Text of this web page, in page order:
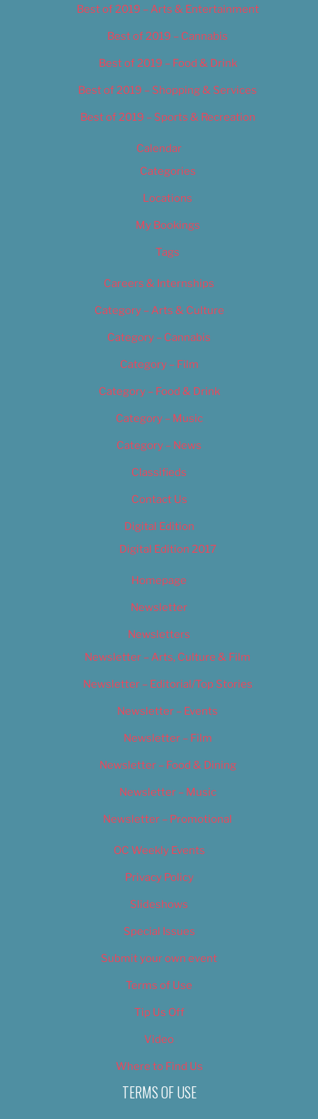
Best of 2019 – Arts & Entertainment
Best of 2019 – Cannabis
Best of 2019 – Food & Drink
Best of 2019 – Shopping & Services
Best of 2019 – Sports & Recreation
Calendar
Categories
Locations
My Bookings
Tags
Careers & Internships
Category – Arts & Culture
Category – Cannabis
Category – Film
Category – Food & Drink
Category – Music
Category – News
Classifieds
Contact Us
Digital Edition
Digital Edition 2017
Homepage
Newsletter
Newsletters
Newsletter – Arts, Culture & Film
Newsletter – Editorial/Top Stories
Newsletter – Events
Newsletter – Film
Newsletter – Food & Dining
Newsletter – Music
Newsletter – Promotional
OC Weekly Events
Privacy Policy
Slideshows
Special Issues
Submit your own event
Terms of Use
Tip Us Off
Video
Where to Find Us
TERMS OF USE